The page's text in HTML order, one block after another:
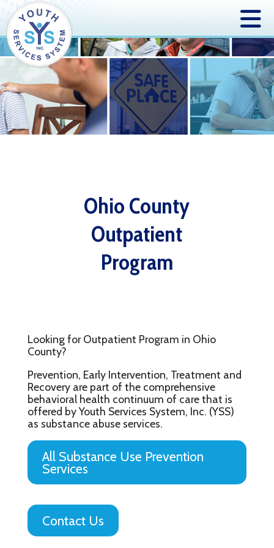
Ohio County
Outpatient
Program
Looking for Outpatient Program in Ohio
County?
Prevention, Early Intervention, Treatment and
Recovery are part of the comprehensive
behavioral health continuum of care that is
offered by Youth Services System, Inc. (YSS)
as substance abuse services.
All Substance Use Prevention
Services
Contact Us